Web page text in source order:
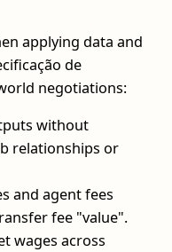
applying data and
de
negotiations:
without
relationships or
and agent fees
fee "value".
wages across